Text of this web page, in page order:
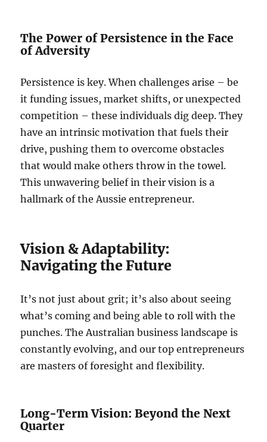
The Power of Persistence in the Face
of Adversity
Persistence is key. When challenges arise – be
it funding issues, market shifts, or unexpected
competition – these individuals dig deep. They
have an intrinsic motivation that fuels their
drive, pushing them to overcome obstacles
that would make others throw in the towel.
This unwavering belief in their vision is a
hallmark of the Aussie entrepreneur.
Vision & Adaptability:
Navigating the Future
It’s not just about grit; it’s also about seeing
what’s coming and being able to roll with the
punches. The Australian business landscape is
constantly evolving, and our top entrepreneurs
are masters of foresight and flexibility.
Long-Term Vision: Beyond the Next
Quarter